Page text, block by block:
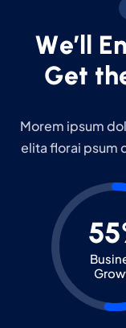
We’ll En
Get th
Morem ipsum
elita florai psum